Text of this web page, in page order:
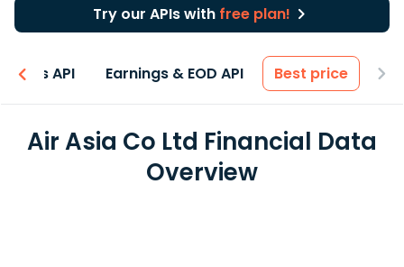
Try our APIs with free plan!
API Earnings & EOD API Best price
Air Asia Co Ltd Financial Data
Overview